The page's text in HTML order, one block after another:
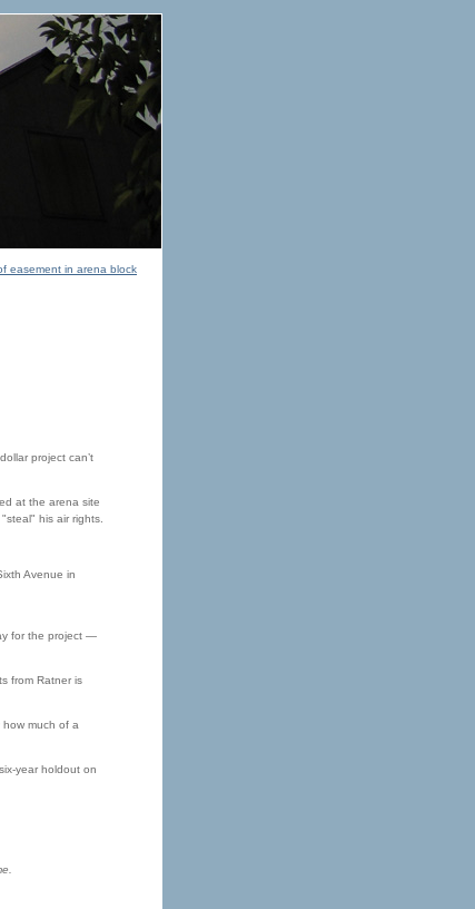
easement in arena block
project can’t
at the arena site
his air rights.
Avenue in
for the project —
from Ratner is
much of a
year holdout on